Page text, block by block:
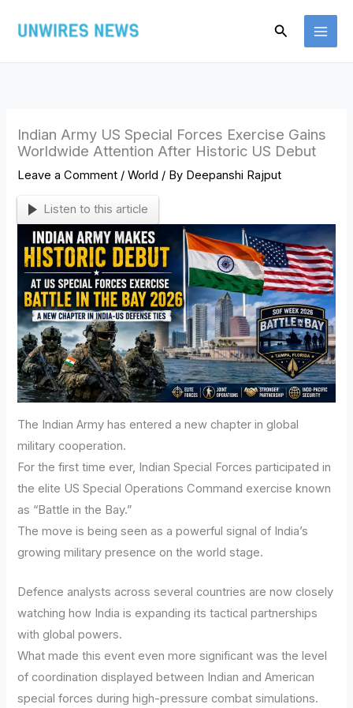
Search
Indian Army US Special Forces Exercise Gains
Worldwide Attention After Historic US Debut
Leave a Comment /World / By Deepanshi Rajput
Listen to this article
The Indian Army has entered a new chapter in global
military cooperation.
For the first time ever, Indian Special Forces participated in
the elite US Special Operations Command exercise known
as “Battle in the Bay.”
The move is being seen as a powerful signal of India’s
growing military presence on the world stage.
Defence analysts across several countries are now closely
watching how India is expanding its tactical partnerships
with global powers.
What made this event even more significant was the level
of coordination displayed between Indian and American
special forces during high-pressure combat simulations.